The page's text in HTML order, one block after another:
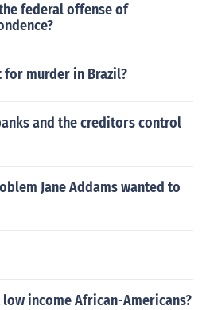
federal offense of
for murder in Brazil?
and the creditors control
Jane Addams wanted to
income African-Americans?